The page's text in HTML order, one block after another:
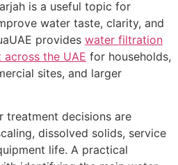
is a useful topic for
water taste, clarity, and
provides water filtration
the UAE for households,
sites, and larger
treatment decisions are
dissolved solids, service
life. A practical